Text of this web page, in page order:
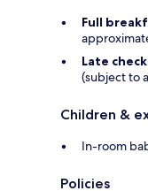
Full
Late
(subject to
Children &
In-room
Policies